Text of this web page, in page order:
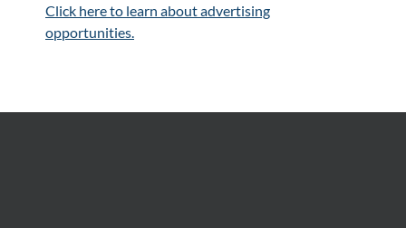
Click here to learn about advertising
opportunities.